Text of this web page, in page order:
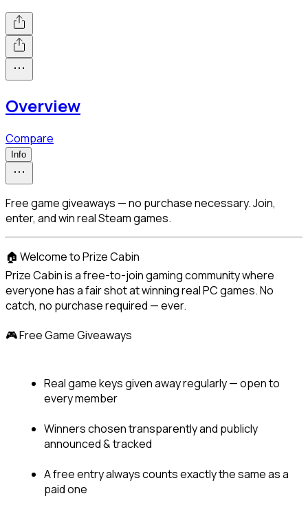
Overview
Compare
Info
Free game giveaways — no purchase necessary. Join,
enter, and win real Steam games.
🏠 Welcome to Prize Cabin
Prize Cabin is a free-to-join gaming community where
everyone has a fair shot at winning real PC games. No
catch, no purchase required — ever.
🎮 Free Game Giveaways
Real game keys given away regularly — open to
every member
Winners chosen transparently and publicly
announced & tracked
A free entry always counts exactly the same as a
paid one